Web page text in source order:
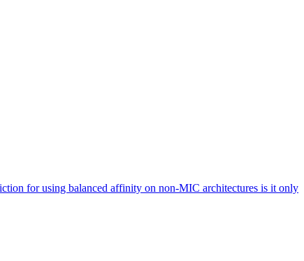
for using balanced affinity on non-MIC architectures is it only